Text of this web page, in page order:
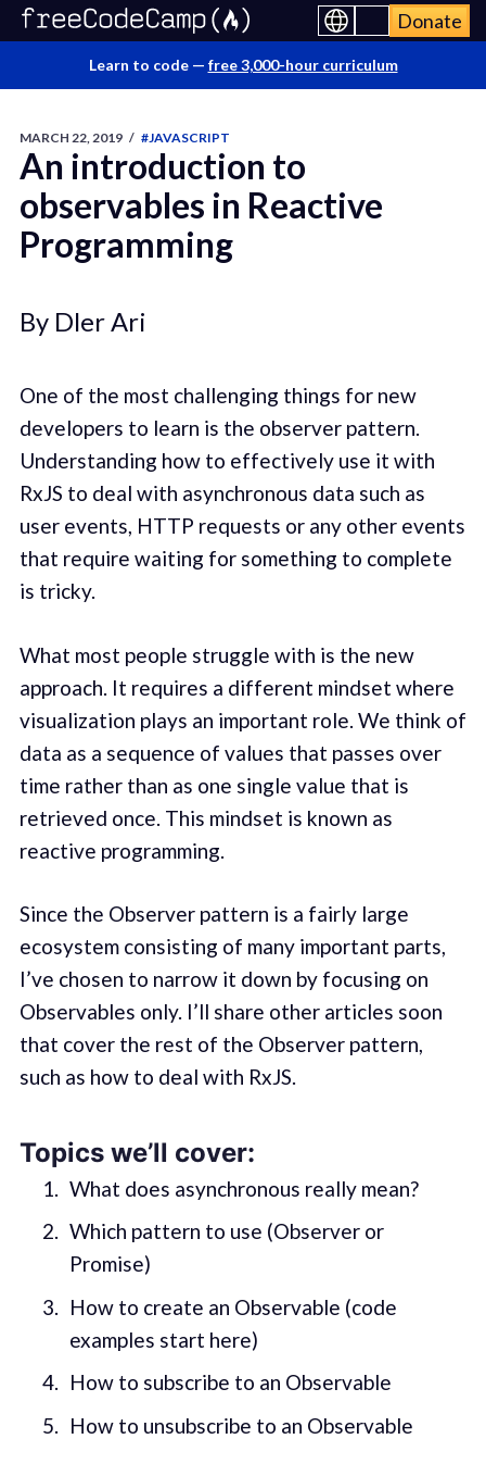
Donate
Learn to code — free 3,000-hour curriculum
MARCH 22, 2019 / #JAVASCRIPT
An introduction to
observables in Reactive
Programming
By Dler Ari
One of the most challenging things for new
developers to learn is the observer pattern.
Understanding how to effectively use it with
RxJS to deal with asynchronous data such as
user events, HTTP requests or any other events
that require waiting for something to complete
is tricky.
What most people struggle with is the new
approach. It requires a different mindset where
visualization plays an important role. We think of
data as a sequence of values that passes over
time rather than as one single value that is
retrieved once. This mindset is known as
reactive programming.
Since the Observer pattern is a fairly large
ecosystem consisting of many important parts,
I’ve chosen to narrow it down by focusing on
Observables only. I’ll share other articles soon
that cover the rest of the Observer pattern,
such as how to deal with RxJS.
Topics we’ll cover:
What does asynchronous really mean?
Which pattern to use (Observer or
Promise)
How to create an Observable (code
examples start here)
How to subscribe to an Observable
How to unsubscribe to an Observable